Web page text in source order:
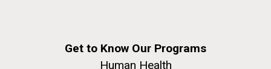
Get to Know Our Programs
Human Health